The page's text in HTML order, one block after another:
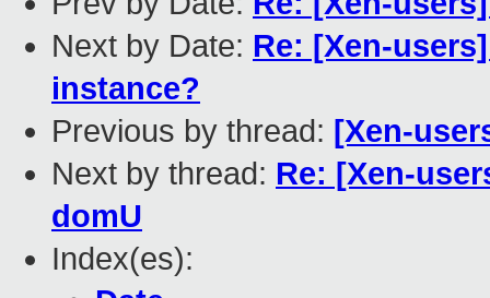
Next by Date: Re: [Xen-
instance?
Previous by thread: [Xen-
Next by thread: Re: [Xen-
domU
Index(es):